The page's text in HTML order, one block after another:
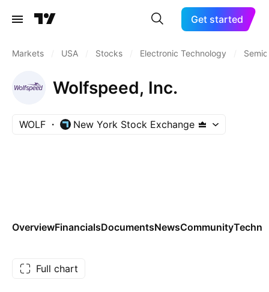
Get started
Markets USA Stocks Electronic Technology
Wolfspeed, Inc.
WOLF New York Stock Exchange
OverviewFinancialsDocumentsNewsCommunity
Full chart